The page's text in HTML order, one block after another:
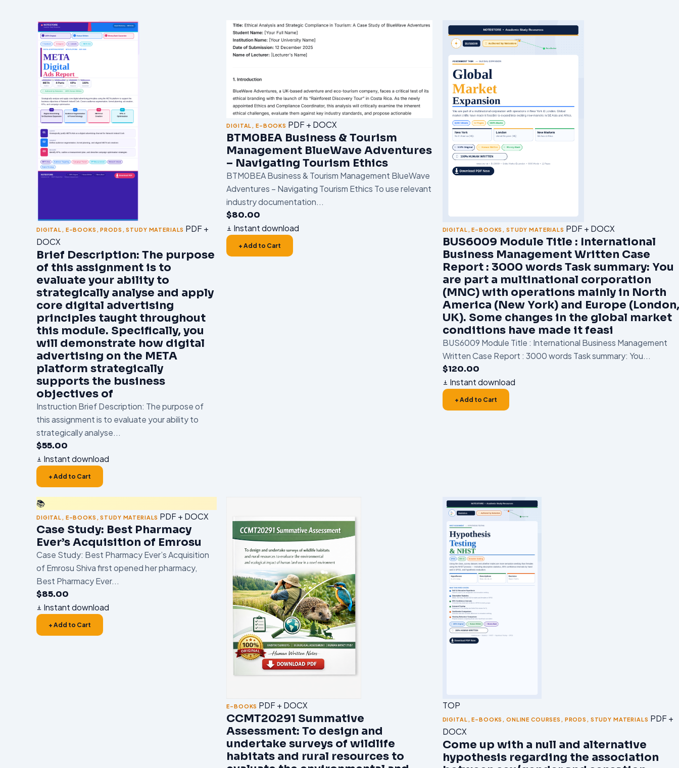
DIGITAL , E-BOOKS ,PRODS ,STUDY MATERIALS PDF +
DOCX
Brief Description: The purpose
of this assignment is to
evaluate your ability to
strategically analyse and apply
core digital advertising
principles taught throughout
this module. Specifically, you
will demonstrate how digital
advertising on the META
platform strategically
supports the business
objectives of
Instruction Brief Description: The purpose of
this assignment is to evaluate your ability to
strategically analyse...
$55.00
Instant download
+ Add to Cart
DIGITAL , E-BOOKS PDF + DOCX
BTM0BEA Business & Tourism
Management BlueWave Adventures
– Navigating Tourism Ethics
BTM0BEA Business & Tourism Management BlueWave
Adventures – Navigating Tourism Ethics To use relevant
industry documentation...
$80.00
Instant download
+ Add to Cart
DIGITAL ,E-BOOKS ,STUDY MATERIALS PDF + DOCX
BUS6009 Module Title : International
Business Management Written Case
Report : 3000 words Task summary: You
are part a multinational corporation
(MNC) with operations mainly in North
America (New York) and Europe (London,
UK). Some changes in the global market
conditions have made it feasi
BUS6009 Module Title : International Business Management
Written Case Report : 3000 words Task summary: You...
$120.00
Instant download
+ Add to Cart
📚
DIGITAL , E-BOOKS ,STUDY MATERIALS PDF + DOCX
Case Study: Best Pharmacy
Ever’s Acquisition of Emrosu
Case Study: Best Pharmacy Ever’s Acquisition
of Emrosu Shiva first opened her pharmacy,
Best Pharmacy Ever...
$85.00
Instant download
+ Add to Cart
E-BOOKS PDF + DOCX
CCMT20291 Summative
Assessment: To design and
undertake surveys of wildlife
habitats and rural resources to
TOP
DIGITAL ,E-BOOKS ,ONLINE COURSES , PRODS , STUDY MATERIALS PDF +
DOCX
Come up with a null and alternative
hypothesis regarding the association